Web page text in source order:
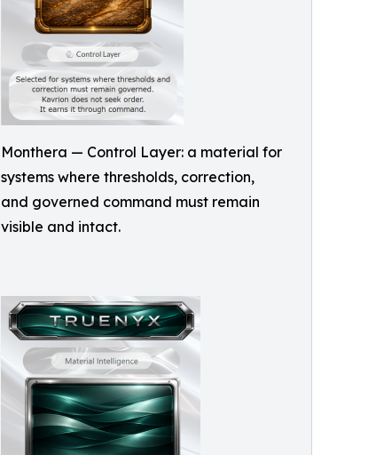
Monthera — Control Layer: a material for
systems where thresholds, correction,
and governed command must remain
visible and intact.